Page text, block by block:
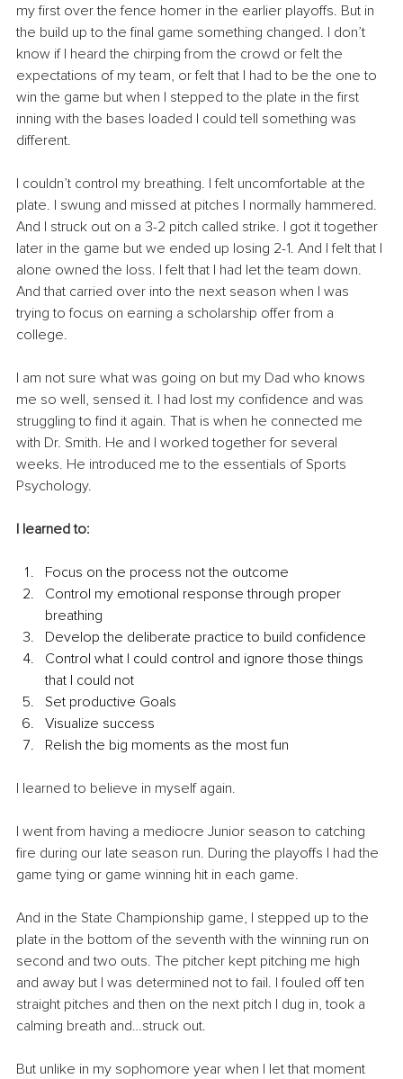
my first over the fence homer in the earlier playoffs. But in
the build up to the final game something changed. I don’t
know if I heard the chirping from the crowd or felt the
expectations of my team, or felt that I had to be the one to
win the game but when I stepped to the plate in the first
inning with the bases loaded I could tell something was
different.
I couldn’t control my breathing. I felt uncomfortable at the
plate. I swung and missed at pitches I normally hammered.
And I struck out on a 3-2 pitch called strike. I got it together
later in the game but we ended up losing 2-1. And I felt that I
alone owned the loss. I felt that I had let the team down.
And that carried over into the next season when I was
trying to focus on earning a scholarship offer from a
college.
I am not sure what was going on but my Dad who knows
me so well, sensed it. I had lost my confidence and was
struggling to find it again. That is when he connected me
with Dr. Smith. He and I worked together for several
weeks. He introduced me to the essentials of Sports
Psychology.
I learned to:
Focus on the process not the outcome
Control my emotional response through proper
breathing
Develop the deliberate practice to build confidence
Control what I could control and ignore those things
that I could not
Set productive Goals
Visualize success
Relish the big moments as the most fun
I learned to believe in myself again.
I went from having a mediocre Junior season to catching
fire during our late season run. During the playoffs I had the
game tying or game winning hit in each game.
And in the State Championship game, I stepped up to the
plate in the bottom of the seventh with the winning run on
second and two outs. The pitcher kept pitching me high
and away but I was determined not to fail. I fouled off ten
straight pitches and then on the next pitch I dug in, took a
calming breath and…struck out.
But unlike in my sophomore year when I let that moment